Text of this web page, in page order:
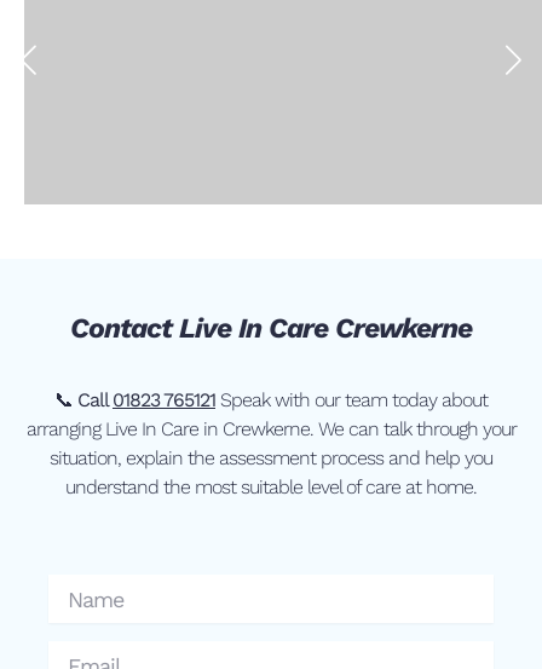
Contact Live In Care Crewkerne
📞 Call01823 765121 Speak with our team today about
arranging Live In Care in Crewkerne. We can talk through your
situation, explain the assessment process and help you
understand the most suitable level of care at home.